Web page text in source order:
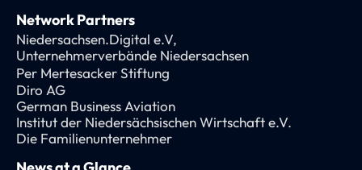
Network Partners
Niedersachsen.Digital e.V,
Unternehmerverbände Niedersachsen
Per Mertesacker Stiftung
Diro AG
German Business Aviation
Institut der Niedersächsischen Wirtschaft e.V.
Die Familienunternehmer